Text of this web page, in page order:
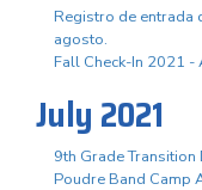
Registro de entrada
agosto.
Fall Check-In 2021 -
July 2021
9th Grade Transition
Poudre Band Camp